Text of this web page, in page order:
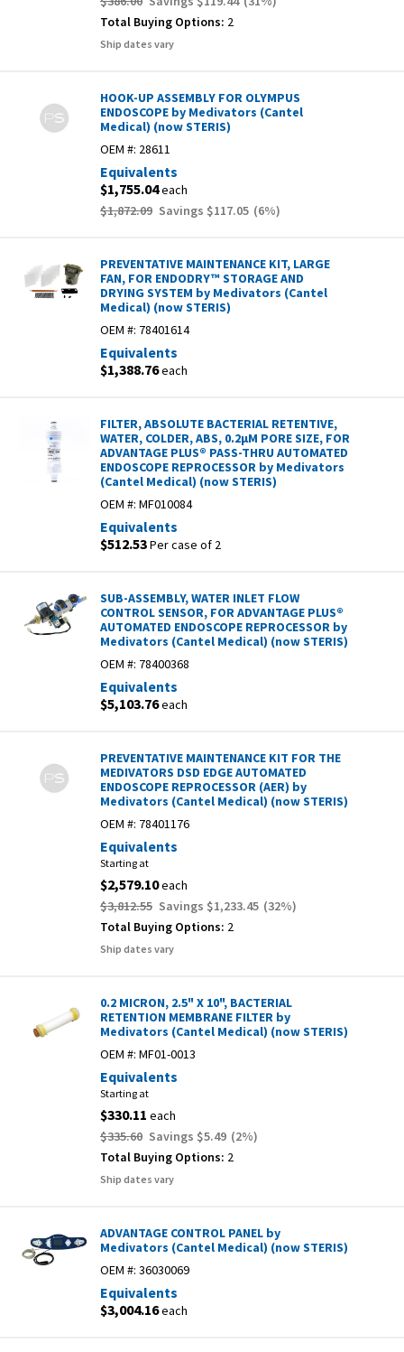
Total Buying Options: 2
Ship dates vary
HOOK-UP ASSEMBLY FOR OLYMPUS
ENDOSCOPE by Medivators (Cantel
Medical) (now STERIS)
OEM #: 28611
Equivalents
$1,755.04each
$1,872.09 Savings $117.05 (6%)
PREVENTATIVE MAINTENANCE KIT, LARGE
FAN, FOR ENDODRY™ STORAGE AND
DRYING SYSTEM by Medivators (Cantel
Medical) (now STERIS)
OEM #: 78401614
Equivalents
$1,388.76each
FILTER, ABSOLUTE BACTERIAL RETENTIVE,
WATER, COLDER, ABS, 0.2µM PORE SIZE, FOR
ADVANTAGE PLUS® PASS-THRU AUTOMATED
ENDOSCOPE REPROCESSOR by Medivators
(Cantel Medical) (now STERIS)
OEM #: MF010084
Equivalents
$512.53Per case of 2
SUB-ASSEMBLY, WATER INLET FLOW
CONTROL SENSOR, FOR ADVANTAGE PLUS®
AUTOMATED ENDOSCOPE REPROCESSOR by
Medivators (Cantel Medical) (now STERIS)
OEM #: 78400368
Equivalents
$5,103.76each
PREVENTATIVE MAINTENANCE KIT FOR THE
MEDIVATORS DSD EDGE AUTOMATED
ENDOSCOPE REPROCESSOR (AER) by
Medivators (Cantel Medical) (now STERIS)
OEM #: 78401176
Equivalents
Starting at
$2,579.10each
$3,812.55 Savings $1,233.45 (32%)
Total Buying Options: 2
Ship dates vary
0.2 MICRON, 2.5" X 10", BACTERIAL
RETENTION MEMBRANE FILTER by
Medivators (Cantel Medical) (now STERIS)
OEM #: MF01-0013
Equivalents
Starting at
$330.11 each
$335.60 Savings $5.49 (2%)
Total Buying Options: 2
Ship dates vary
ADVANTAGE CONTROL PANEL by
Medivators (Cantel Medical) (now STERIS)
OEM #: 36030069
Equivalents
$3,004.16each